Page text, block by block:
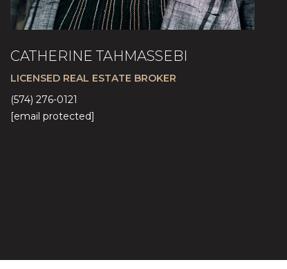
CATHERINE TAHMASSEBI
LICENSED REAL ESTATE BROKER
(574) 276-0121
[email protected]